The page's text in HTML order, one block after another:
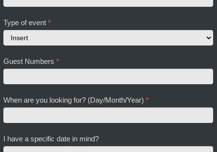
Type of event*
of
Guest Numbers*
When are you looking for? (Day/Month/Year)*
I have a specific date in mind?